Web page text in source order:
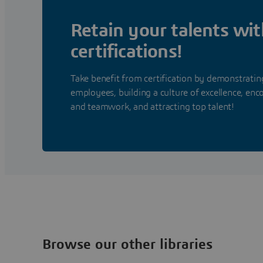
Retain your talents
certifications!
Take benefit from certification by
employees, building a culture of excellence,
and teamwork, and attracting top talent!
Browse our other libraries